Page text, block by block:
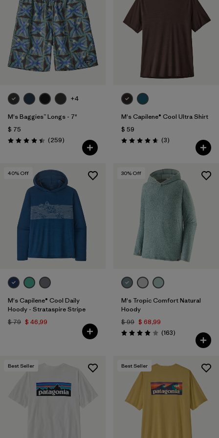
+4
M's Baggies™ Longs - 7"
$ 75
Valoración: 4.4 / 5
(259Comentarios
)
M's Capilene® Cool Ultra Shirt
$ 59
Valoración: 4.7 / 5
(3Comentarios
)
40% Off
M's Capilene® Cool Daily
Hoody - Strataspire Stripe
$ 79 $ 46,99
30% Off
M's Tropic Comfort Natural
Hoody
$ 99 $ 68,99
Valoración: 3.9 / 5
(163Comentarios
)
Best Seller Best Seller